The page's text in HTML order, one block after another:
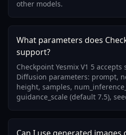
other models.
What parameters does
support?
Checkpoint Yesmix V1 5
Diffusion parameters: prompt,
height, samples,
guidance_scale (default 7.5),